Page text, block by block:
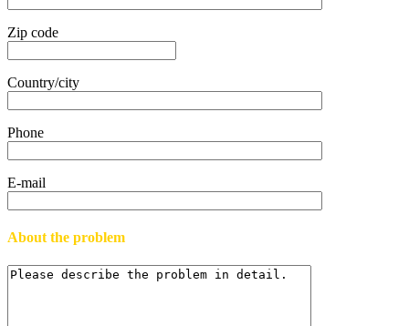
Zip code
Country/city
Phone
E-mail
About the problem